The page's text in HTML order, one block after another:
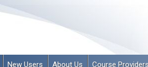
New Users About Us Course